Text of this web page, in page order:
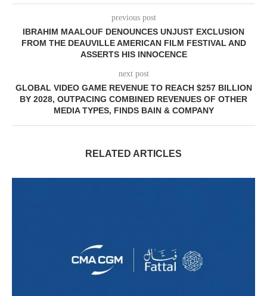
previous post
IBRAHIM MAALOUF DENOUNCES UNJUST EXCLUSION
FROM THE DEAUVILLE AMERICAN FILM FESTIVAL AND
ASSERTS HIS INNOCENCE
next post
GLOBAL VIDEO GAME REVENUE TO REACH $257 BILLION
BY 2028, OUTPACING COMBINED REVENUES OF OTHER
MEDIA TYPES, FINDS BAIN & COMPANY
RELATED ARTICLES